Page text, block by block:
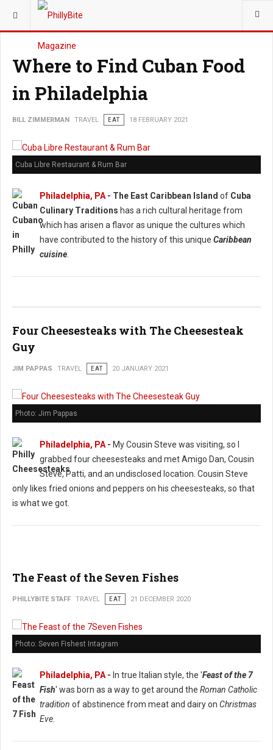
YOU ARE HERE: TRAVEL
Where to Find Cuban Food
in Philadelphia
BILL ZIMMERMAN TRAVEL EAT 18 FEBRUARY 2021
Cuba Libre Restaurant & Rum Bar
Philadelphia, PA - The East Caribbean Island of Cuba
Culinary Traditions has a rich cultural heritage from
which has arisen a flavor as unique the cultures which
have contributed to the history of this unique Caribbean
cuisine
Four Cheesesteaks with The Cheesesteak
Guy
JIM PAPPAS TRAVEL EAT 20 JANUARY 2021
Photo: Jim Pappas
Philadelphia, PA - My Cousin Steve was visiting, so I
grabbed four cheesesteaks and met Amigo Dan, Cousin
Steve, Patti, and an undisclosed location. Cousin Steve
only likes fried onions and peppers on his cheesesteaks, so that
is what we got.
The Feast of the Seven Fishes
PHILLYBITE STAFF TRAVEL EAT 21 DECEMBER 2020
Photo: Seven Fishest Intagram
Philadelphia, PA - In true Italian style, the 'Feast of the 7
Fish' was born as a way to get around the Roman Catholic
tradition of abstinence from meat and dairy on Christmas
Eve